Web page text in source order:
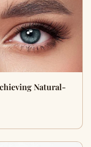
Natural-